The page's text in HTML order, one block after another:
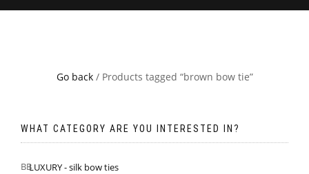
Go back/ Products tagged “brown bow tie”
WHAT CATEGORY ARE YOU INTERESTED IN?
LUXURY - silk bow ties